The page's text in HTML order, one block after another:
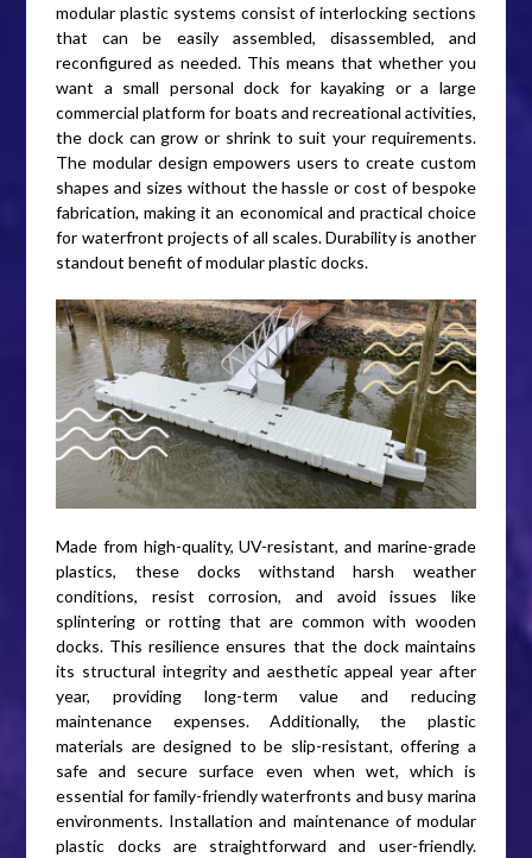
modular plastic systems consist of interlocking sections
that can be easily assembled, disassembled, and
reconfigured as needed. This means that whether you
want a small personal dock for kayaking or a large
commercial platform for boats and recreational activities,
the dock can grow or shrink to suit your requirements.
The modular design empowers users to create custom
shapes and sizes without the hassle or cost of bespoke
fabrication, making it an economical and practical choice
for waterfront projects of all scales. Durability is another
standout benefit of modular plastic docks.
Made from high-quality, UV-resistant, and marine-grade
plastics, these docks withstand harsh weather
conditions, resist corrosion, and avoid issues like
splintering or rotting that are common with wooden
docks. This resilience ensures that the dock maintains
its structural integrity and aesthetic appeal year after
year, providing long-term value and reducing
maintenance expenses. Additionally, the plastic
materials are designed to be slip-resistant, offering a
safe and secure surface even when wet, which is
essential for family-friendly waterfronts and busy marina
environments. Installation and maintenance of modular
plastic docks are straightforward and user-friendly.